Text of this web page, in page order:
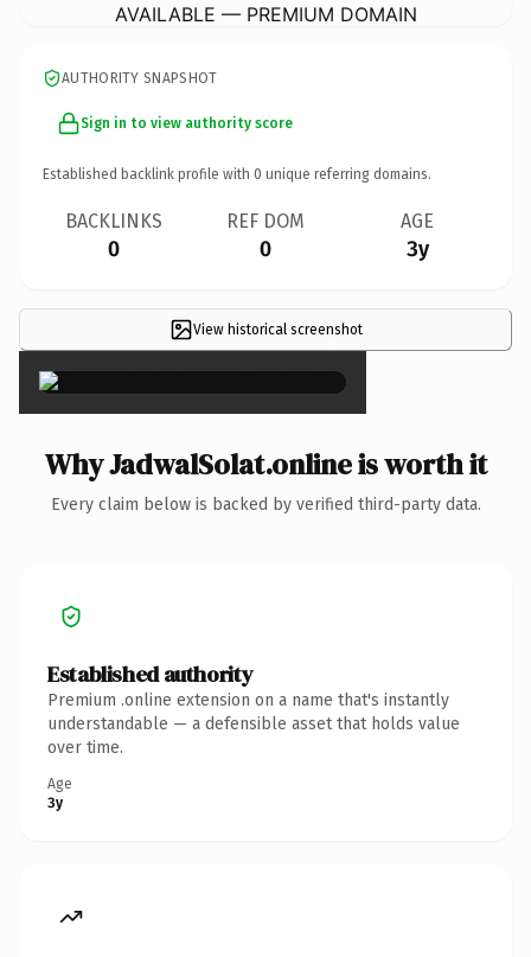
AVAILABLE — PREMIUM DOMAIN
AUTHORITY SNAPSHOT
Sign in to view authority score
Established backlink profile with 0 unique referring domains.
BACKLINKS
0
REF DOM
0
AGE
3y
View historical screenshot
×
Why JadwalSolat.online is worth it
Every claim below is backed by verified third-party data.
Established authority
Premium .online extension on a name that's instantly
understandable — a defensible asset that holds value
over time.
Age
3y